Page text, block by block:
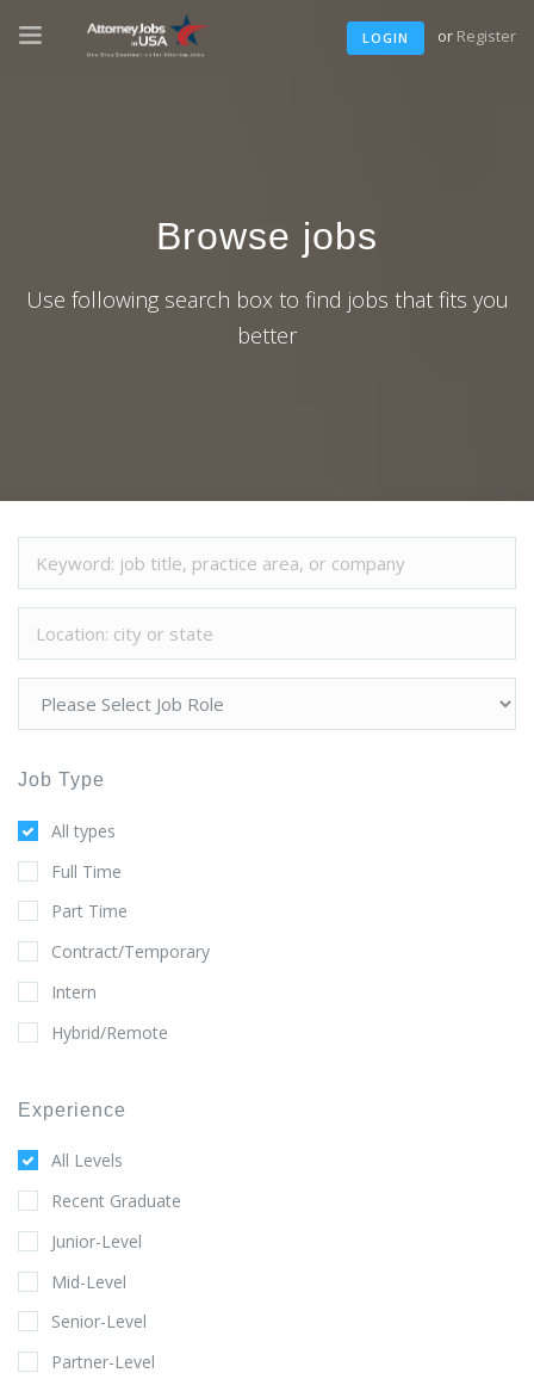
LOGIN or Register
Browse jobs
Use following search box to find jobs that fits you
better
Job Type
All types
Full Time
Part Time
Contract/Temporary
Intern
Hybrid/Remote
Experience
All Levels
Recent Graduate
Junior-Level
Mid-Level
Senior-Level
Partner-Level